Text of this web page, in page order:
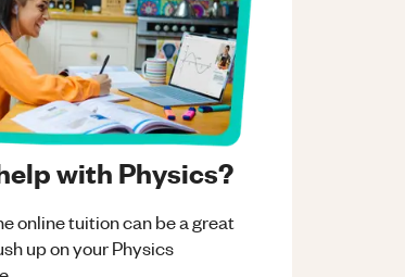
with Physics?
online tuition can be a great
up on yourPhysics